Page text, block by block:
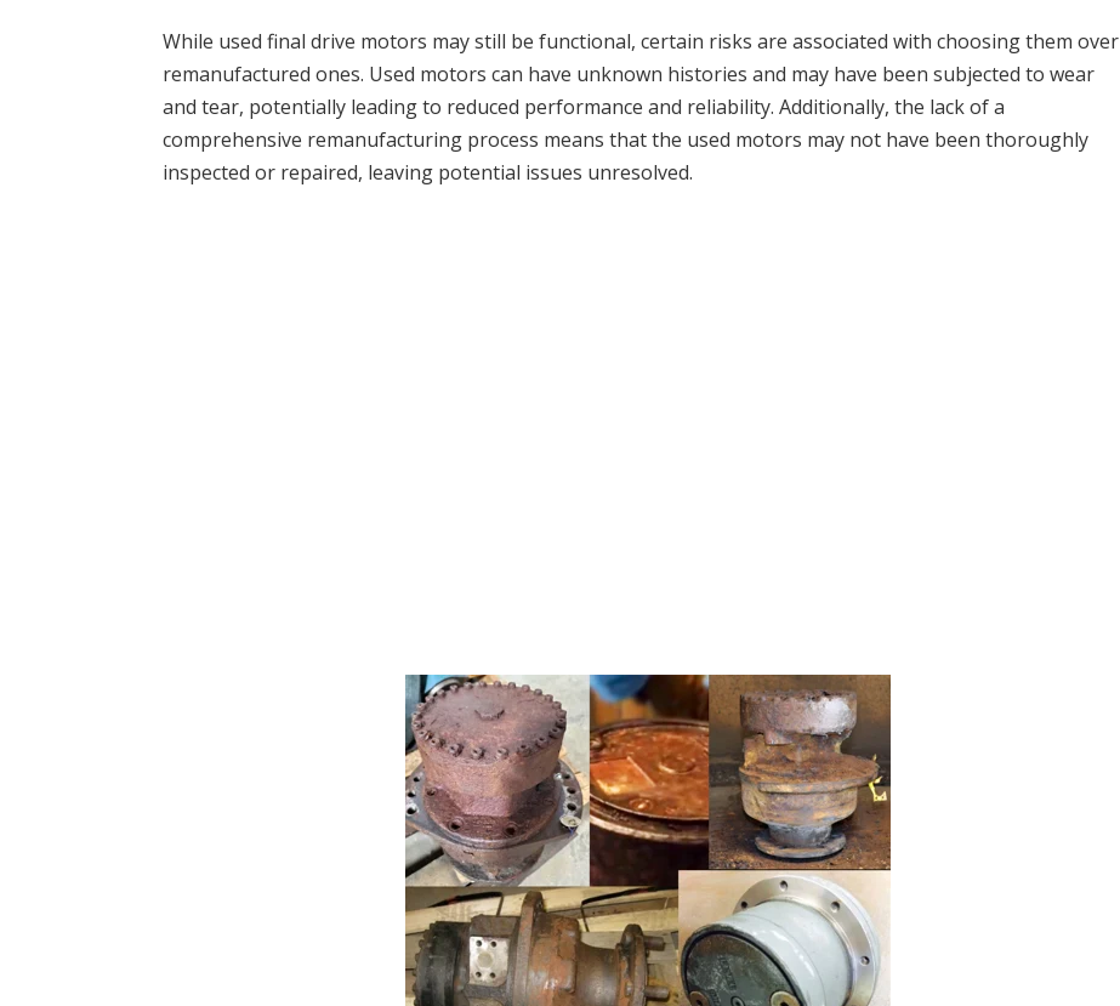
While used final drive motors may still be functional, certain risks are associated with choosing them over
remanufactured ones. Used motors can have unknown histories and may have been subjected to wear
and tear, potentially leading to reduced performance and reliability. Additionally, the lack of a
comprehensive remanufacturing process means that the used motors may not have been thoroughly
inspected or repaired, leaving potential issues unresolved.